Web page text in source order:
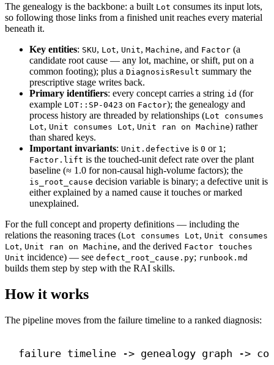
The genealogy is the backbone: a built Lot consumes its input lots,
so following those links from a finished unit reaches every material
beneath it.
Key entities: SKU, Lot, Unit, Machine, and Factor (a
candidate root cause — any lot, machine, or shift, put on a
common footing); plus a DiagnosisResult summary the
prescriptive stage writes back.
Primary identifiers: every concept carries a string id (for
example LOT::SP-0423 on Factor); the genealogy and
process history are threaded by relationships (Lot consumes
Lot, Unit consumes Lot, Unit ran on Machine) rather
than shared keys.
Important invariants: Unit.defective is 0 or 1 ;
Factor.lift is the touched-unit defect rate over the plant
baseline (≈ 1.0 for non-causal high-volume factors); the
is_root_cause decision variable is binary; a defective unit is
either explained by a named cause it touches or marked
unexplained.
For the full concept and property definitions — including the
relations the reasoning traces (Lot consumes Lot, Unit consumes
Lot, Unit ran on Machine, and the derived Factor touches
Unit incidence) — see defect_root_cause.py; runbook.md
builds them step by step with the RAI skills.
How it works
The pipeline moves from the failure timeline to a ranked diagnosis:
failure timeline -> genealogy graph ->